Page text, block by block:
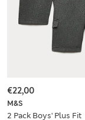
M&S
2 Pack Boys' Plus Fit
€22,00